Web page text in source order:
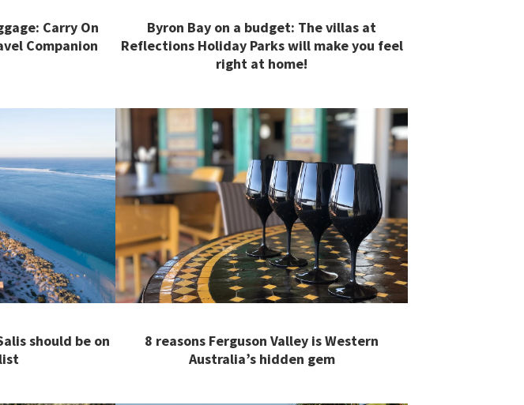
Carry On
Companion
Byron Bay on a budget: The villas at
Reflections Holiday Parks will make you feel
right at home!
should be on
8 reasons Ferguson Valley is Western
Australia’s hidden gem